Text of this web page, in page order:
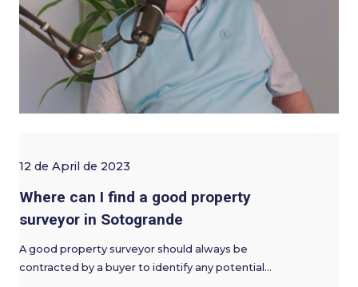
12 de April de 2023
Where can I find a good property
surveyor in Sotogrande
A good property surveyor should always be
contracted by a buyer to identify any potential…